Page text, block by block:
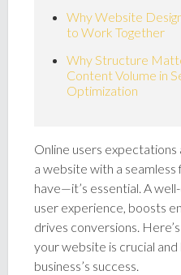
Why Website
to Work Together
Why Structure
Content Volume in
Optimization
Online users expectations
a website with a
have—it’s essential. A
user experience, boosts
drives conversions.
your website is crucial
business’s success.